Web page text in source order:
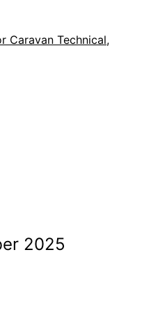
Caravan Technical,
2025